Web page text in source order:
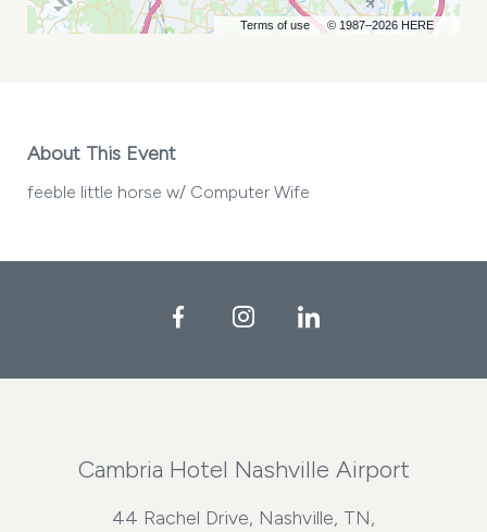
Terms of use © 1987–2026 HERE
About This Event
feeble little horse w/ Computer Wife
FacebookInstagramLinkedIn
Cambria Hotel Nashville Airport
44 Rachel Drive, Nashville, TN,